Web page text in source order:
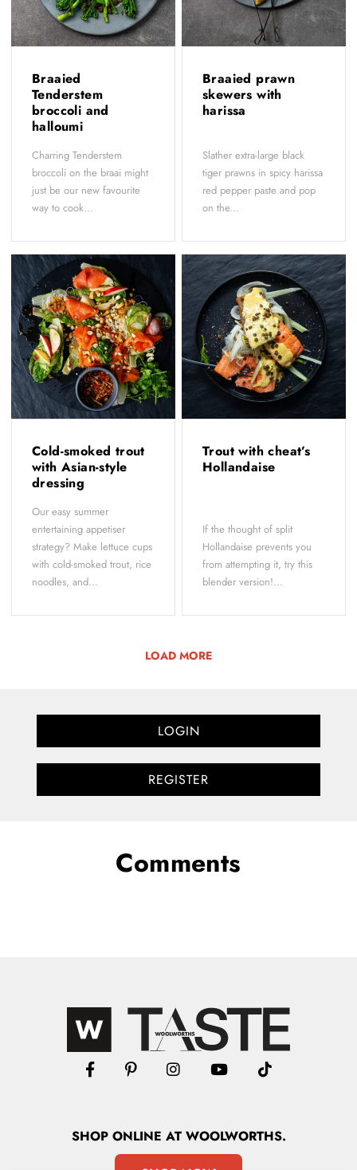
Braaied
Tenderstem
broccoli and
halloumi
Charring Tenderstem
broccoli on the braai might
just be our new favourite
way to cook...
Braaied prawn
skewers with
harissa
Slather extra-large black
tiger prawns in spicy harissa
red pepper paste and pop
on the...
Cold-smoked trout
with Asian-style
dressing
Our easy summer
entertaining appetiser
strategy? Make lettuce cups
with cold-smoked trout, rice
noodles, and...
Trout with cheat’s
Hollandaise
If the thought of split
Hollandaise prevents you
from attempting it, try this
blender version!...
LOAD MORE
LOGIN
REGISTER
Comments
SHOPONLINE AT WOOLWORTHS.